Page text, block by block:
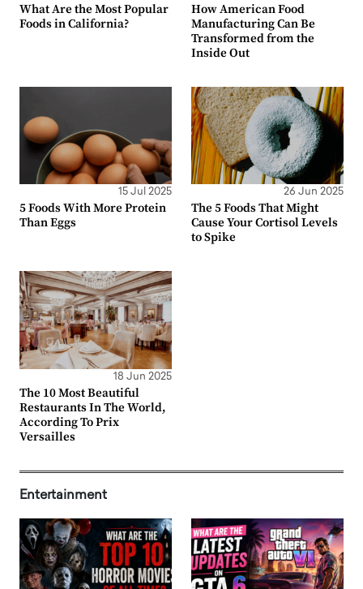
What Are the Most Popular
Foods in California?
How American Food
Manufacturing Can Be
Transformed from the
Inside Out
15 Jul 2025
5 Foods With More Protein
Than Eggs
26 Jun 2025
The 5 Foods That Might
Cause Your Cortisol Levels
to Spike
18 Jun 2025
The 10 Most Beautiful
Restaurants In The World,
According To Prix
Versailles
Entertainment